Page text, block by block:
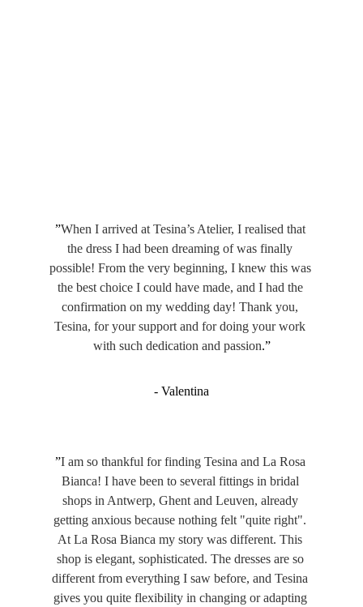
”When I arrived at Tesina’s Atelier, I realised that
the dress I had been dreaming of was finally
possible! From the very beginning, I knew this was
the best choice I could have made, and I had the
confirmation on my wedding day! Thank you,
Tesina, for your support and for doing your work
with such dedication and passion.”
- Valentina
”I am so thankful for finding Tesina and La Rosa
Bianca! I have been to several fittings in bridal
shops in Antwerp, Ghent and Leuven, already
getting anxious because nothing felt "quite right".
At La Rosa Bianca my story was different. This
shop is elegant, sophisticated. The dresses are so
different from everything I saw before, and Tesina
gives you quite flexibility in changing or adapting